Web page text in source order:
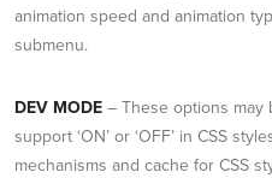
animation speed and animation
submenu.
DEV MODE – These options may
support ‘ON’ or ‘OFF’ in CSS
mechanisms and cache for CSS